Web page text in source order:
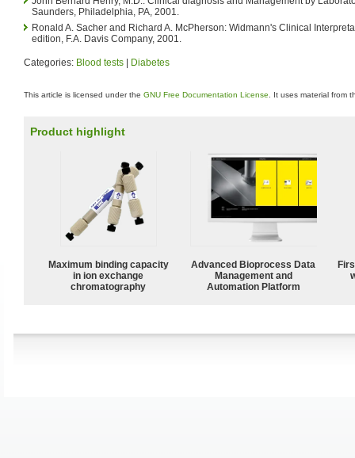
Saunders, Philadelphia, PA, 2001.
Ronald A. Sacher and Richard A. McPherson: Widmann's Clinical
edition, F.A. Davis Company, 2001.
Categories: Blood tests Diabetes
This article is licensed under the GNU Free Documentation License . It uses material from
Product highlight
Maximum binding capacity
in ion exchange
chromatography
Advanced Bioprocess Data
Management and
Automation Platform